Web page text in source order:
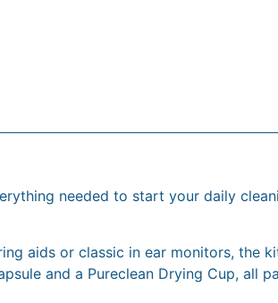
needed to start your daily
aids or classic in ear monitors, the
and a Pureclean Drying Cup, all